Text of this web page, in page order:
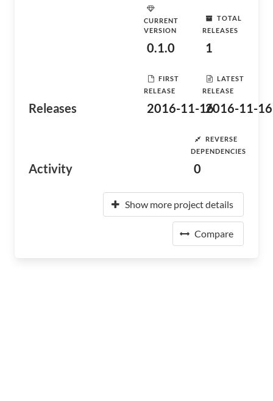
Releases
CURRENT
VERSION
0.1.0
TOTAL
RELEASES
1
FIRST
RELEASE
2016-11-16
LATEST
RELEASE
2016-11-16
Activity
REVERSE
DEPENDENCIES
0
Show more project details
Compare